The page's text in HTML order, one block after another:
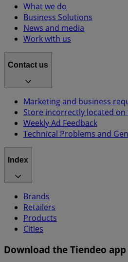
What we do
Business Solutions
News and media
Work with us
Contact us
Marketing and business
Store incorrectly located on
Weekly Ad Feedback
Technical Problems and
Index
Brands
Retailers
Products
Cities
Download the Tiendeo app